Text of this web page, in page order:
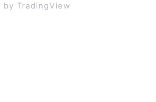
by TradingView